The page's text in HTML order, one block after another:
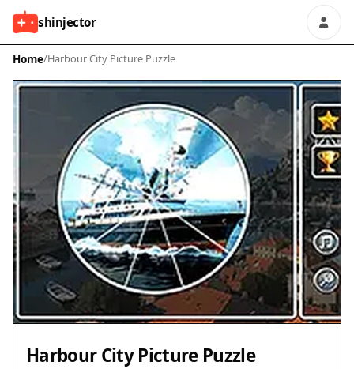
shinjector
Home/Harbour City Picture Puzzle
Harbour City Picture Puzzle